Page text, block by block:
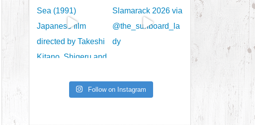
Follow on Instagram